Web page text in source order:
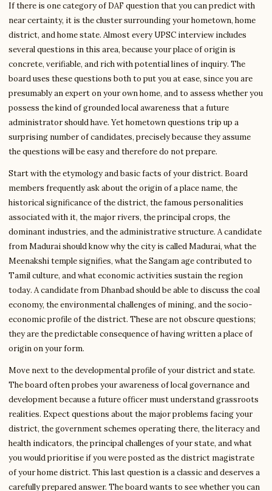
If there is one category of DAF question that you can predict with
near certainty, it is the cluster surrounding your hometown, home
district, and home state. Almost every UPSC interview includes
several questions in this area, because your place of origin is
concrete, verifiable, and rich with potential lines of inquiry. The
board uses these questions both to put you at ease, since you are
presumably an expert on your own home, and to assess whether you
possess the kind of grounded local awareness that a future
administrator should have. Yet hometown questions trip up a
surprising number of candidates, precisely because they assume
the questions will be easy and therefore do not prepare.
Start with the etymology and basic facts of your district. Board
members frequently ask about the origin of a place name, the
historical significance of the district, the famous personalities
associated with it, the major rivers, the principal crops, the
dominant industries, and the administrative structure. A candidate
from Madurai should know why the city is called Madurai, what the
Meenakshi temple signifies, what the Sangam age contributed to
Tamil culture, and what economic activities sustain the region
today. A candidate from Dhanbad should be able to discuss the coal
economy, the environmental challenges of mining, and the socio-
economic profile of the district. These are not obscure questions;
they are the predictable consequence of having written a place of
origin on your form.
Move next to the developmental profile of your district and state.
The board often probes your awareness of local governance and
development because a future officer must understand grassroots
realities. Expect questions about the major problems facing your
district, the government schemes operating there, the literacy and
health indicators, the principal challenges of your state, and what
you would prioritise if you were posted as the district magistrate
of your home district. This last question is a classic and deserves a
carefully prepared answer. The board wants to see whether you can